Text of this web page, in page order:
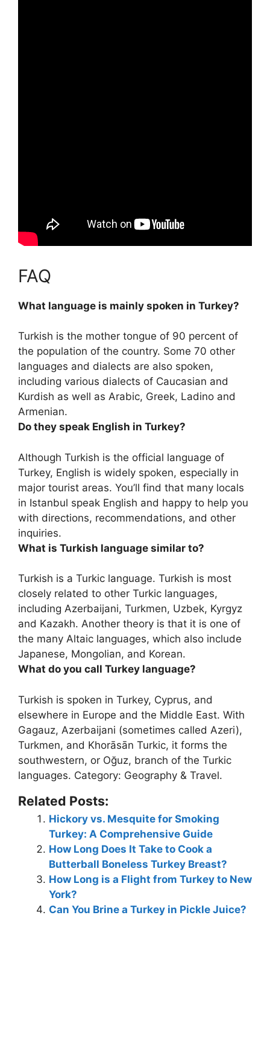
FAQ
What language is mainly spoken in Turkey?
Turkish is the mother tongue of 90 percent of
the population of the country. Some 70 other
languages and dialects are also spoken,
including various dialects of Caucasian and
Kurdish as well as Arabic, Greek, Ladino and
Armenian.
Do they speak English in Turkey?
Although Turkish is the official language of
Turkey, English is widely spoken, especially in
major tourist areas. You’ll find that many locals
in Istanbul speak English and happy to help you
with directions, recommendations, and other
inquiries.
What is Turkish language similar to?
Turkish is a Turkic language. Turkish is most
closely related to other Turkic languages,
including Azerbaijani, Turkmen, Uzbek, Kyrgyz
and Kazakh. Another theory is that it is one of
the many Altaic languages, which also include
Japanese, Mongolian, and Korean.
What do you call Turkey language?
Turkish is spoken in Turkey, Cyprus, and
elsewhere in Europe and the Middle East. With
Gagauz, Azerbaijani (sometimes called Azeri),
Turkmen, and Khorāsān Turkic, it forms the
southwestern, or Oğuz, branch of the Turkic
languages. Category: Geography & Travel.
Related Posts:
Hickory vs. Mesquite for Smoking
Turkey: A Comprehensive Guide
How Long Does It Take to Cook a
Butterball Boneless Turkey Breast?
How Long is a Flight from Turkey to New
York?
Can You Brine a Turkey in Pickle Juice?